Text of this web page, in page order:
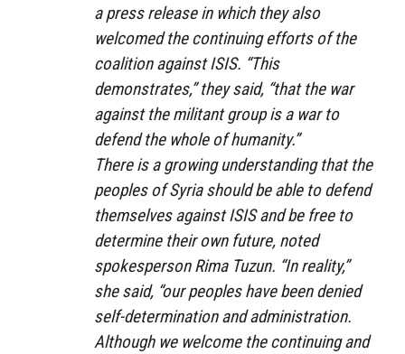
a press release in which they also
welcomed the continuing efforts of the
coalition against ISIS. “This
demonstrates,” they said, “that the war
against the militant group is a war to
defend the whole of humanity.”
There is a growing understanding that the
peoples of Syria should be able to defend
themselves against ISIS and be free to
determine their own future, noted
spokesperson Rima Tuzun. “In reality,”
she said, “our peoples have been denied
self-determination and administration.
Although we welcome the continuing and